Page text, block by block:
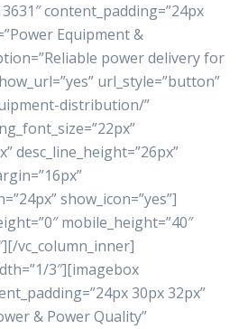
content_padding=”24px
Equipment &
power delivery for
url_style=”button”
distribution/”
desc_line_height=”26px”
show_icon=”yes”]
mobile_height=”40″
vc_column_inner]
3″][imagebox
30px 32px”
& Power Quality”